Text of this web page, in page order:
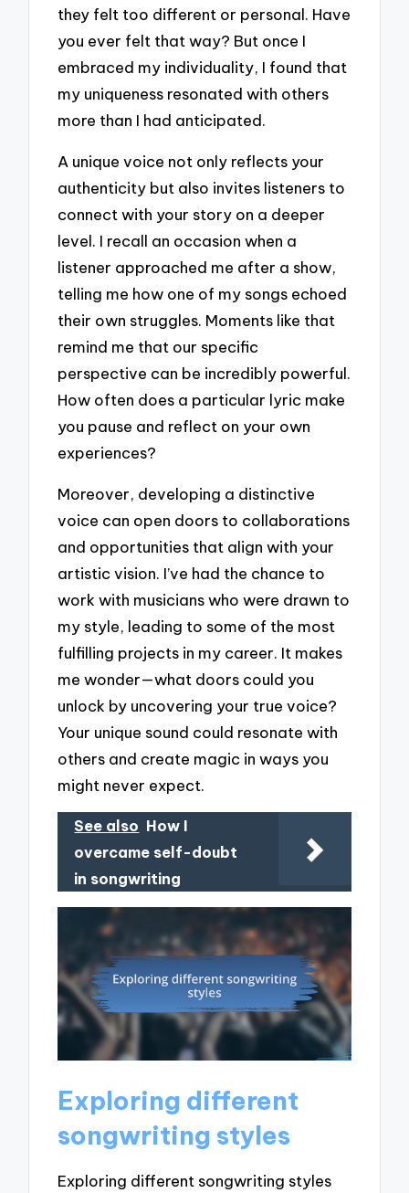
they felt too different or personal. Have
you ever felt that way? But once I
embraced my individuality, I found that
my uniqueness resonated with others
more than I had anticipated.
A unique voice not only reflects your
authenticity but also invites listeners to
connect with your story on a deeper
level. I recall an occasion when a
listener approached me after a show,
telling me how one of my songs echoed
their own struggles. Moments like that
remind me that our specific
perspective can be incredibly powerful.
How often does a particular lyric make
you pause and reflect on your own
experiences?
Moreover, developing a distinctive
voice can open doors to collaborations
and opportunities that align with your
artistic vision. I’ve had the chance to
work with musicians who were drawn to
my style, leading to some of the most
fulfilling projects in my career. It makes
me wonder—what doors could you
unlock by uncovering your true voice?
Your unique sound could resonate with
others and create magic in ways you
might never expect.
See also How I
overcame self-doubt
in songwriting
Exploring different
songwriting styles
Exploring different songwriting styles